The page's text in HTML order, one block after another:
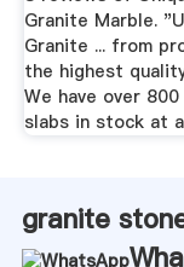
Granite Marble.
Granite ... from
the highest
We have over
slabs in stock at
granite